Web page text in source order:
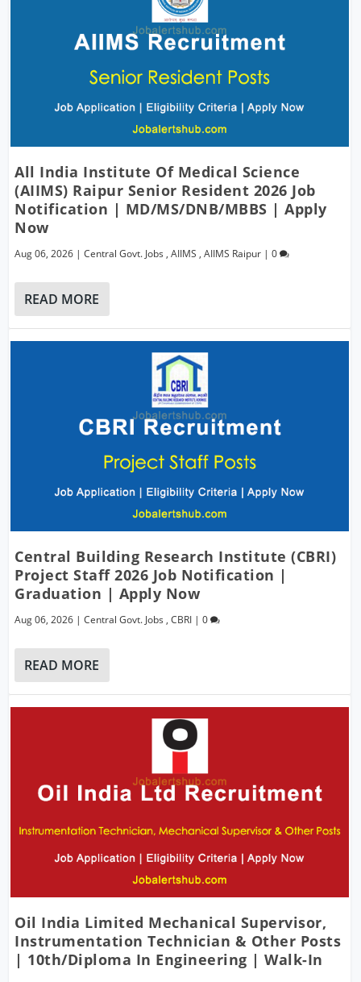
All India Institute Of Medical Science
(AIIMS) Raipur Senior Resident 2026 Job
Notification | MD/MS/DNB/MBBS | Apply
Now
Aug 06, 2026 |Central Govt. Jobs ,AIIMS ,AIIMS Raipur |0
READ MORE
Central Building Research Institute (CBRI)
Project Staff 2026 Job Notification |
Graduation | Apply Now
Aug 06, 2026 |Central Govt. Jobs ,CBRI |0
READ MORE
Oil India Limited Mechanical Supervisor,
Instrumentation Technician & Other Posts
| 10th/Diploma In Engineering | Walk-In